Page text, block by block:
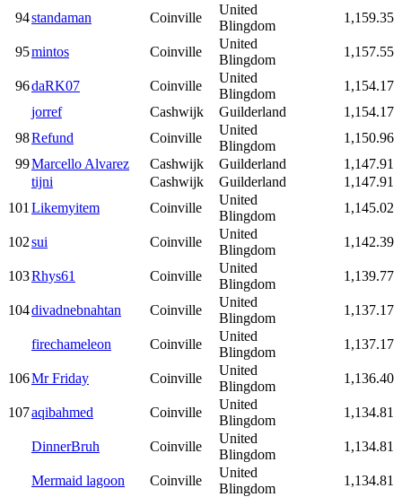
94standaman Coinville
United
Blingdom
1,159.35
95mintos Coinville
United
Blingdom
1,157.55
96daRK07 Coinville
United
Blingdom
1,154.17
jorref
Cashwijk Guilderland
1,154.17
98Refund Coinville
United
Blingdom
1,150.96
99Marcello Alvarez Cashwijk Guilderland
1,147.91
tijni
Cashwijk Guilderland
1,147.91
101 Likemyitem Coinville
United
Blingdom
1,145.02
102sui Coinville
United
Blingdom
1,142.39
103Rhys61 Coinville
United
Blingdom
1,139.77
104divadnebnahtan Coinville
United
Blingdom
1,137.17
firechameleon Coinville
United
Blingdom
1,137.17
106Mr Friday Coinville
United
Blingdom
1,136.40
107aqibahmed Coinville
United
Blingdom
1,134.81
DinnerBruh Coinville
United
Blingdom
1,134.81
Mermaid lagoon Coinville
United
Blingdom
1,134.81